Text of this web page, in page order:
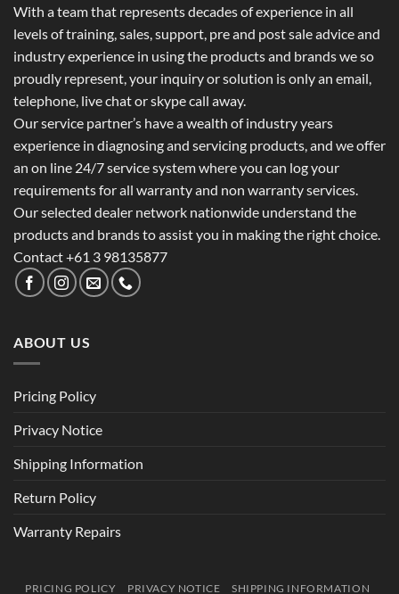
With a team that represents decades of experience in all
levels of training, sales, support, pre and post sale advice and
industry experience in using the products and brands we so
proudly represent, your inquiry or solution is only an email,
telephone, live chat or skype call away.
Our service partner’s have a wealth of industry years
experience in diagnosing and servicing products, and we offer
an on line 24/7 service system where you can log your
requirements for all warranty and non warranty services.
Our selected dealer network nationwide understand the
products and brands to assist you in making the right choice.
Contact +61 3 98135877
ABOUT US
Pricing Policy
Privacy Notice
Shipping Information
Return Policy
Warranty Repairs
PRICING POLICY PRIVACY NOTICE SHIPPING INFORMATION